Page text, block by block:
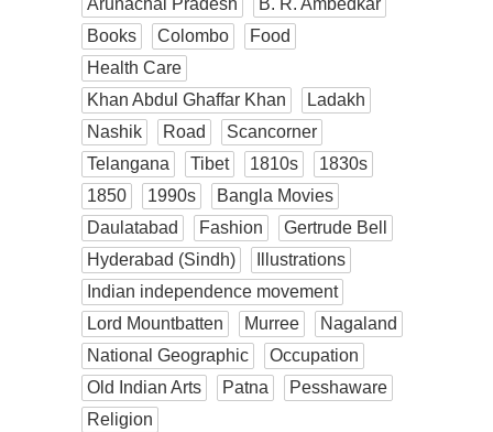
Books
Colombo
Food
Health Care
Khan Abdul Ghaffar Khan
Ladakh
Nashik
Road
Scancorner
Telangana
Tibet 1810s
1830s
1850
1990s
Bangla Movies
Daulatabad
Fashion
Gertrude Bell
Hyderabad (Sindh)
Illustrations
Indian independence movement
Lord Mountbatten
Murree
Nagaland
National Geographic
Occupation
Old Indian Arts
Patna
Pesshaware
Religion